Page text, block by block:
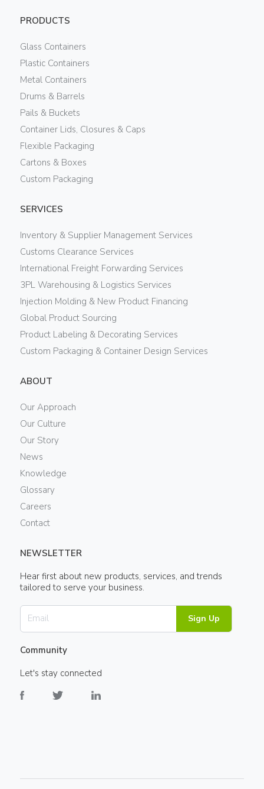
PRODUCTS
Glass Containers
Plastic Containers
Metal Containers
Drums & Barrels
Pails & Buckets
Container Lids, Closures & Caps
Flexible Packaging
Cartons & Boxes
Custom Packaging
SERVICES
Inventory & Supplier Management Services
Customs Clearance Services
International Freight Forwarding Services
3PL Warehousing & Logistics Services
Injection Molding & New Product Financing
Global Product Sourcing
Product Labeling & Decorating Services
Custom Packaging & Container Design Services
ABOUT
Our Approach
Our Culture
Our Story
News
Knowledge
Glossary
Careers
Contact
NEWSLETTER
Hear first about new products, services, and trends
tailored to serve your business.
Sign Up
Community
Let's stay connected